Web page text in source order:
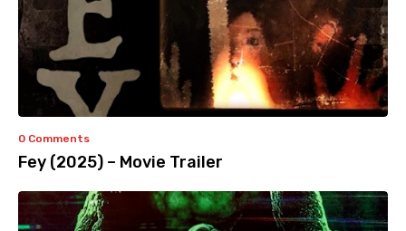
0 Comments
Fey (2025) – Movie Trailer